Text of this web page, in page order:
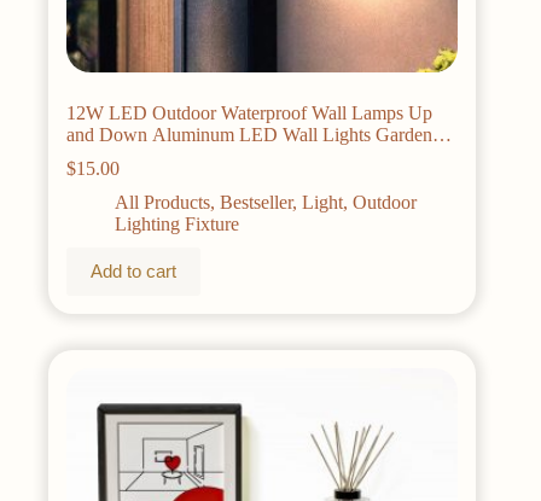
12W LED Outdoor Waterproof Wall Lamps Up
and Down Aluminum LED Wall Lights Garden
porch Wall Scorce Wall Lighting Fixtures
$15.00
All Products, Bestseller, Light, Outdoor
Lighting Fixture
Add to cart